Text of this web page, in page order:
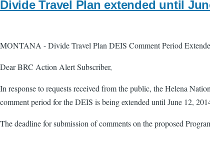
Divide Travel Plan extended until
MONTANA - Divide Travel Plan DEIS Comment Period
Dear BRC Action Alert Subscriber,
In response to requests received from the public, the Helena
comment period for the DEIS is being extended until June 12,
The deadline for submission of comments on the proposed